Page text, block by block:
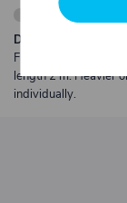
Description:
Free shipping from
length 2 m. Heavier
individually.